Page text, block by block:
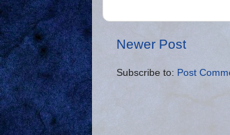
Newer Post
Subscribe to: Post